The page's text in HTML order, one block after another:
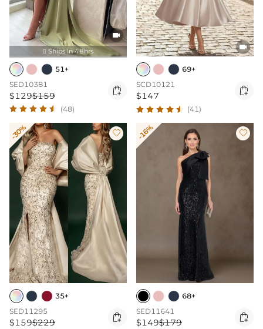

 Ships In 48hrs
51+
SED10381
$129$159 
(48)

69+
SCD10121
$147 
(41)
-30% 
35+
SED11295
$159$229 
-16% 
68+
SED11641
$149$179 